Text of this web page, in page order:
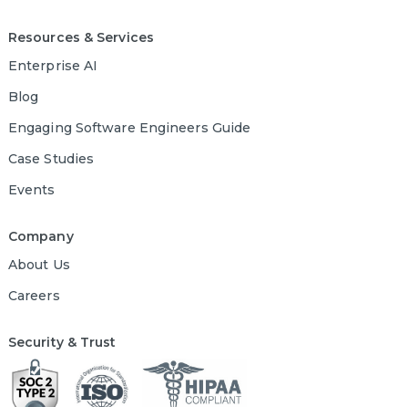
Resources & Services
Enterprise AI
Blog
Engaging Software Engineers Guide
Case Studies
Events
Company
About Us
Careers
Security & Trust